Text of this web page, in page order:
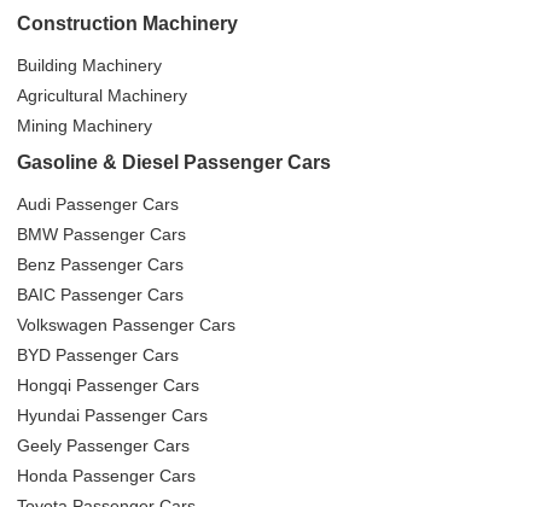
Construction Machinery
Building Machinery
Agricultural Machinery
Mining Machinery
Gasoline & Diesel Passenger Cars
Audi Passenger Cars
BMW Passenger Cars
Benz Passenger Cars
BAIC Passenger Cars
Volkswagen Passenger Cars
BYD Passenger Cars
Hongqi Passenger Cars
Hyundai Passenger Cars
Geely Passenger Cars
Honda Passenger Cars